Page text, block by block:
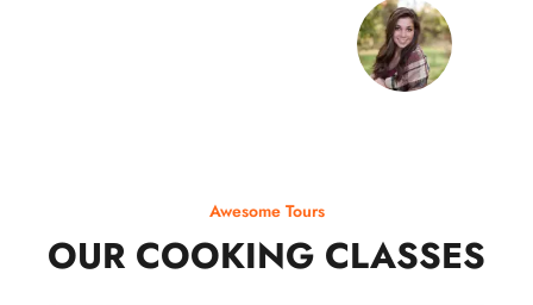
Awesome Tours
OUR COOKING CLASSES